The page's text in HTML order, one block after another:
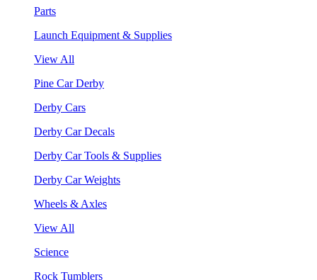
Parts
Launch Equipment & Supplies
View All
Pine Car Derby
Derby Cars
Derby Car Decals
Derby Car Tools & Supplies
Derby Car Weights
Wheels & Axles
View All
Science
Rock Tumblers